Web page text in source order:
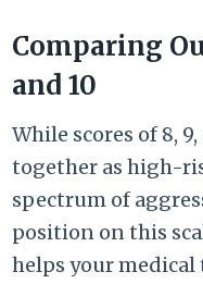
Comparing
and 10
While scores of 8,
together as high-
spectrum of
position on this
helps your